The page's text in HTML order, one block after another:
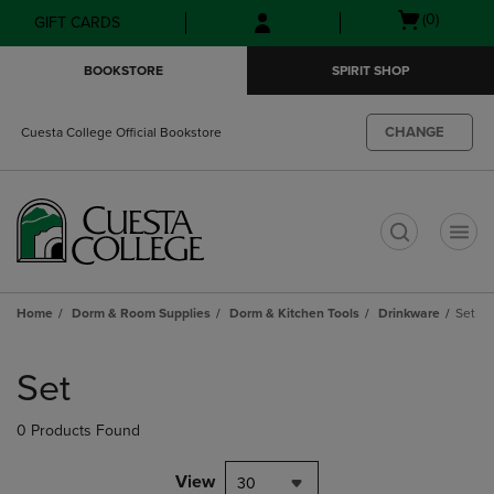
Skip
to
Skip
to
menu
GIFT CARDS
Open(0)
BOOKSTORE SPIRIT SHOP
Cuesta College Official Bookstore CHANGE
Home Dorm & Room Supplies Dorm & Kitchen Tools Drinkware Set
products
Set
0 Products Found
View 30